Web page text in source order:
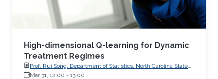
intervals
High-dimensional Q-learning for Dynamic
Treatment Regimes
Prof. Rui Song, Department of Statistics, North Carolina State
University
Mar 31, 12:00 - 13:00